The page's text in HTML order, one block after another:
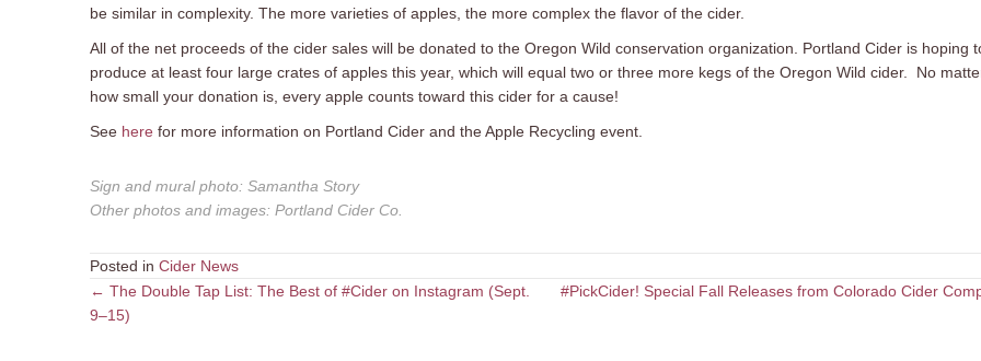
be similar in complexity. The more varieties of apples, the more complex the flavor of the cider.
All of the net proceeds of the cider sales will be donated to the Oregon Wild conservation organization. Portland Cider is hoping
produce at least four large crates of apples this year, which will equal two or three more kegs of the Oregon Wild cider. No
how small your donation is, every apple counts toward this cider for a cause!
See here for more information on Portland Cider and the Apple Recycling event.
Sign and mural photo: Samantha Story
Other photos and images: Portland Cider Co.
Posted in Cider News
Posts
navigation
← The Double Tap List: The Best of #Cider on Instagram (Sept.
9–15)
#PickCider! Special Fall Releases from Colorado Cider